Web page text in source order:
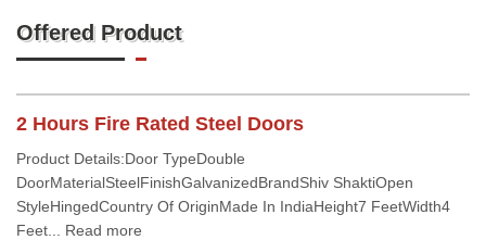
Offered Product
2 Hours Fire Rated Steel Doors
Product Details:Door TypeDouble
DoorMaterialSteelFinishGalvanizedBrandShiv ShaktiOpen
StyleHingedCountry Of OriginMade In IndiaHeight7 FeetWidth4
Feet... Read more